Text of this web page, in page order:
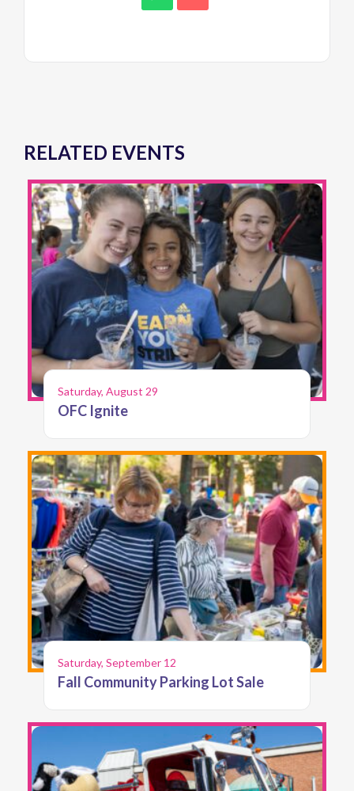
RELATED EVENTS
Saturday, August 29
OFC Ignite
Saturday, September 12
Fall Community Parking Lot Sale